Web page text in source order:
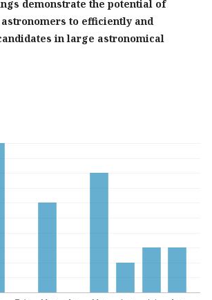
demonstrate the potential of
to efficiently and
in large astronomical